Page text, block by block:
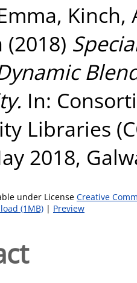
, Kinch,
(2018)
In:
Libraries
2018,
under License Creative
(1MB) | Preview